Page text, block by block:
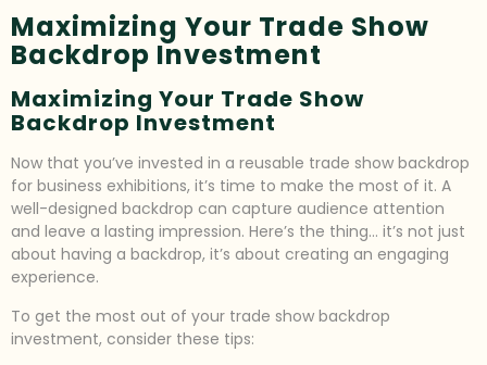
Maximizing Your Trade Show
Backdrop Investment
Maximizing Your Trade Show
Backdrop Investment
Now that you’ve invested in a reusable trade show backdrop
for business exhibitions, it’s time to make the most of it. A
well-designed backdrop can capture audience attention
and leave a lasting impression. Here’s the thing… it’s not just
about having a backdrop, it’s about creating an engaging
experience.
To get the most out of your trade show backdrop
investment, consider these tips: